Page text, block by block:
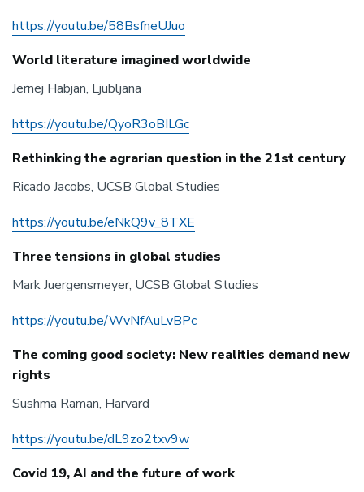
https://youtu.be/58BsfneUJuo
World literature imagined worldwide
Jernej Habjan, Ljubljana
https://youtu.be/QyoR3oBILGc
Rethinking the agrarian question in the 21st century
Ricado Jacobs, UCSB Global Studies
https://youtu.be/eNkQ9v_8TXE
Three tensions in global studies
Mark Juergensmeyer, UCSB Global Studies
https://youtu.be/WvNfAuLvBPc
The coming good society: New realities demand new
rights
Sushma Raman, Harvard
https://youtu.be/dL9zo2txv9w
Covid 19, AI and the future of work